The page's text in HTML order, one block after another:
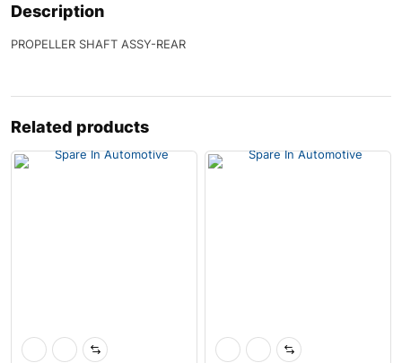
Description
PROPELLER SHAFT ASSY-REAR
Related products